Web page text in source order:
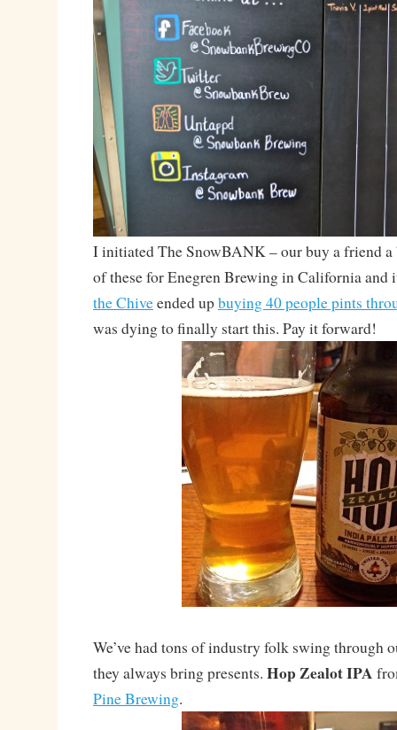
I initiated The SnowBANK – our buy a friend a
of these for Enegren Brewing in California and
the Chiveended upbuying 40 people pints
was dying to finally start this. Pay it forward!
We’ve had tons of industry folk swing through
they always bring presents. Hop Zealot IPA
Pine Brewing.